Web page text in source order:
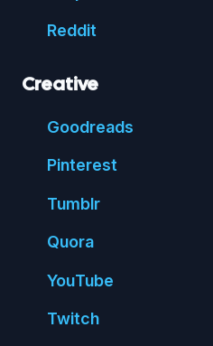
Reddit
Creative
Goodreads
Pinterest
Tumblr
Quora
YouTube
Twitch